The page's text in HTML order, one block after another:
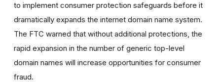
to implement consumer protection safeguards before it
dramatically expands the internet domain name system.
The FTC warned that without additional protections, the
rapid expansion in the number of generic top-level
domain names will increase opportunities for consumer
fraud.